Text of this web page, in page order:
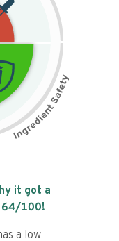
it got a
64/100!
a low